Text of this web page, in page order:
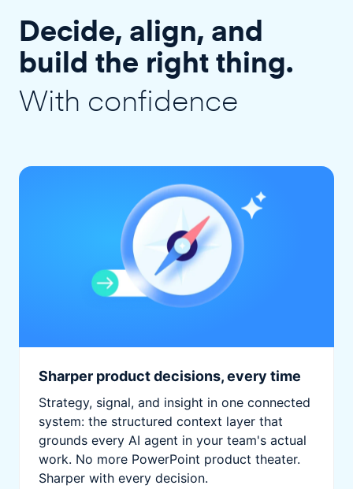
Decide, align, and
build the right thing.
With confidence
Sharper product decisions, every time
Strategy, signal, and insight in one connected
system: the structured context layer that
grounds every AI agent in your team's actual
work. No more PowerPoint product theater.
Sharper with every decision.